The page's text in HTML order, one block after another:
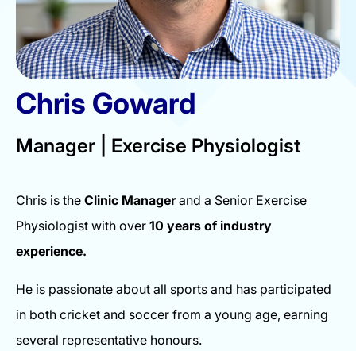
Chris Goward
Manager | Exercise Physiologist
Chris is the Clinic Managerand a Senior Exercise
Physiologist with over 10 years of industry
experience.
He is passionate about all sports and has participated
in both cricket and soccer from a young age, earning
several representative honours.